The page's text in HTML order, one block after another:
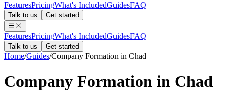
FeaturesPricingWhat's IncludedGuidesFAQ
Talk to us Get started
FeaturesPricingWhat's IncludedGuidesFAQ
Talk to us Get started
Home/Guides/Company Formation in Chad
Company Formation in Chad